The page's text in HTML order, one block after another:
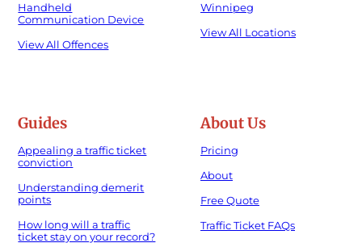
Handheld
Communication Device
View All Offences
Winnipeg
View All Locations
Guides
Appealing a traffic ticket
conviction
Understanding demerit
points
How long will a traffic
ticket stay on your record?
About Us
Pricing
About
Free Quote
Traffic Ticket FAQs